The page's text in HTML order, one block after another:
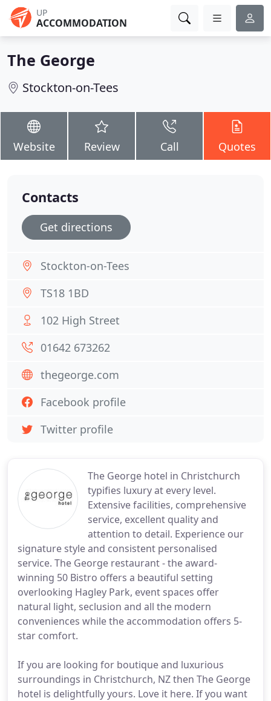
UP
ACCOMMODATION
The George
Stockton-on-Tees
Website Review Call Quotes
The George hotel in Christchurch
typifies luxury at every level.
Extensive facilities, comprehensive
service, excellent quality and
attention to detail. Experience our
signature style and consistent personalised
service. The George restaurant - the award-
winning 50 Bistro offers a beautiful setting
overlooking Hagley Park, event spaces offer
natural light, seclusion and all the modern
conveniences while the accommodation offers 5-
star comfort.
If you are looking for boutique and luxurious
surroundings in Christchurch, NZ then The George
hotel is delightfully yours. Love it here. If you want
Contacts
Get directions
Stockton-on-Tees
TS18 1BD
102 High Street
01642 673262
thegeorge.com
Facebook profile
Twitter profile